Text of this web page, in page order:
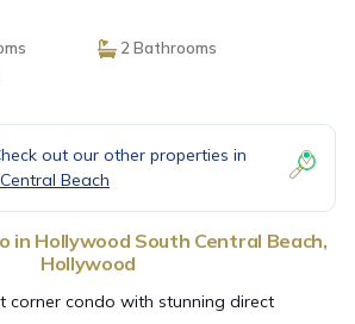
2 Bathrooms
out our other properties in
Beach
in Hollywood South Central Beach,
Hollywood
corner condo with stunning direct